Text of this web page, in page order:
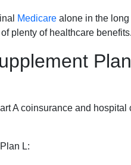
Medicare alone in the long
plenty of healthcare benefits.
A coinsurance and hospital
L: